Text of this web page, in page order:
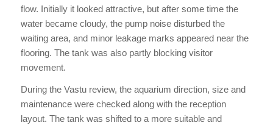
flow. Initially it looked attractive, but after some time the
water became cloudy, the pump noise disturbed the
waiting area, and minor leakage marks appeared near the
flooring. The tank was also partly blocking visitor
movement.
During the Vastu review, the aquarium direction, size and
maintenance were checked along with the reception
layout. The tank was shifted to a more suitable and